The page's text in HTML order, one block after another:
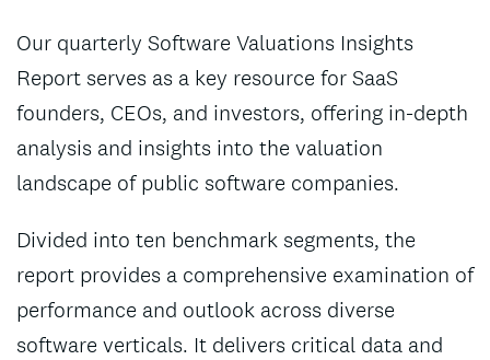
Our quarterly Software Valuations Insights
Report serves as a key resource for SaaS
founders, CEOs, and investors, offering in-depth
analysis and insights into the valuation
landscape of public software companies.
Divided into ten benchmark segments, the
report provides a comprehensive examination of
performance and outlook across diverse
software verticals. It delivers critical data and